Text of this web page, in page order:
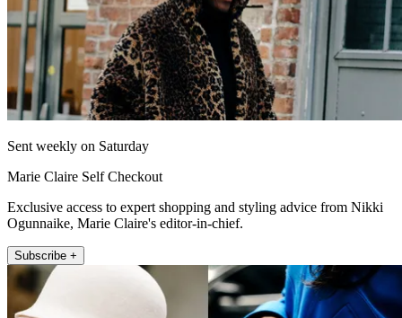
Sent weekly on Saturday
Marie Claire Self Checkout
Exclusive access to expert shopping and styling advice from Nikki
Ogunnaike, Marie Claire's editor-in-chief.
Subscribe +